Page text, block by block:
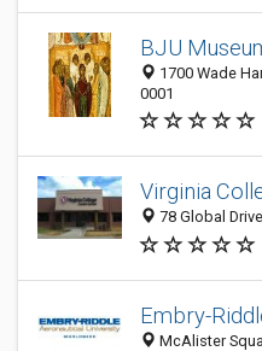
BJU
1700 Wade
0001
Virginia
78 Global
Embry-
McAlister